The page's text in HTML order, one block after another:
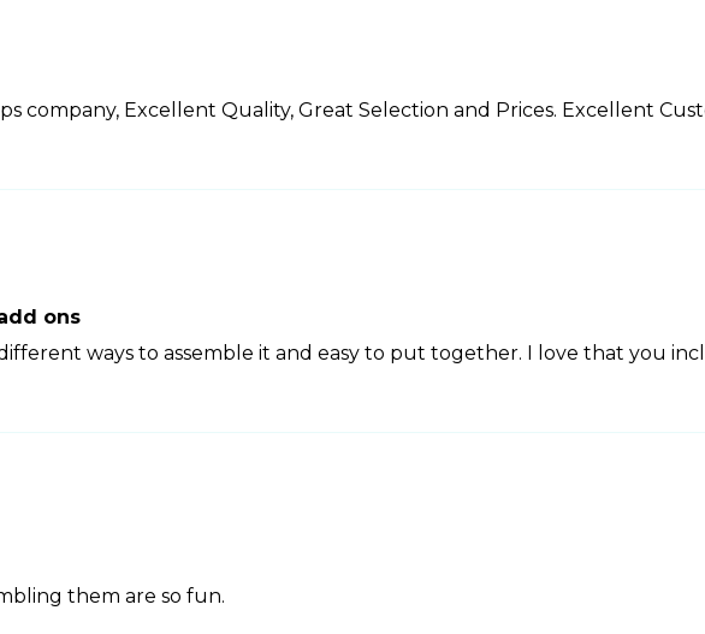
company, Excellent Quality, Great Selection and Prices. Excellent
ons
ways to assemble it and easy to put together. I love that you
them are so fun.